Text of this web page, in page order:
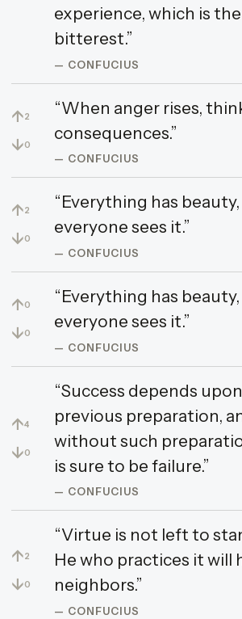
experience, which is the
bitterest.”
— CONFUCIUS
↑2
↓0
“When anger rises,
consequences.”
— CONFUCIUS
↑2
↓0
“Everything has
everyone sees it.”
— CONFUCIUS
↑0
↓0
“Everything has
everyone sees it.”
— CONFUCIUS
↑4
↓0
“Success depends upon
previous preparation,
without such
is sure to be failure.”
— CONFUCIUS
↑2
↓0
“Virtue is not left to
He who practices it will
neighbors.”
— CONFUCIUS